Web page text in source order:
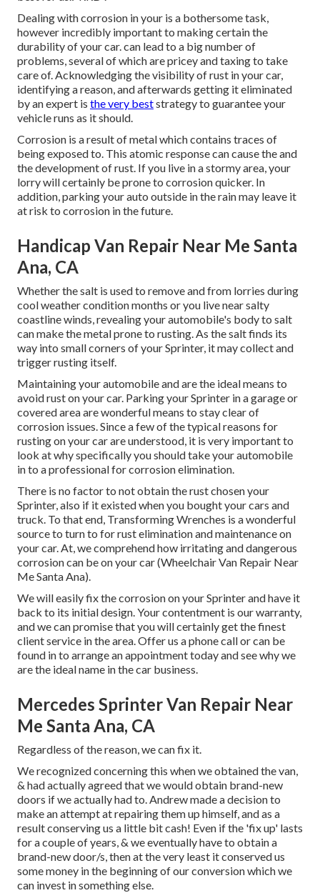
Dealing with corrosion in your is a bothersome task,
however incredibly important to making certain the
durability of your car. can lead to a big number of
problems, several of which are pricey and taxing to take
care of. Acknowledging the visibility of rust in your car,
identifying a reason, and afterwards getting it eliminated
by an expert is the very beststrategy to guarantee your
vehicle runs as it should.
Corrosion is a result of metal which contains traces of
being exposed to. This atomic response can cause the and
thedevelopment of rust. If you live in a stormy area, your
lorry will certainly be prone to corrosion quicker. In
addition, parking your auto outside in the rain may leave it
at risk to corrosion in the future.
Handicap Van Repair Near Me Santa
Ana, CA
Whether the salt is used to remove and from lorries during
cool weather condition months or you live near salty
coastline winds, revealing your automobile's body to salt
can make the metal prone to rusting. As the salt finds its
way into small corners of your Sprinter, it may collect and
trigger rusting itself.
Maintaining your automobile and are the ideal means to
avoid rust on your car. Parking your Sprinter in a garage or
covered area are wonderful means to stay clear of
corrosion issues. Since a few of the typical reasons for
rusting on your car are understood, it is very important to
look at why specifically you shouldtake your automobile
in to a professional for corrosion elimination.
There is no factor to not obtain the rust chosen your
Sprinter, also if it existed when you bought your cars and
truck. To that end, Transforming Wrenches is a wonderful
source to turn to for rust elimination and maintenance on
your car. At, we comprehend how irritating and dangerous
corrosion can be on your car (Wheelchair Van Repair Near
Me Santa Ana).
We will easily fix the corrosion on your Sprinter and have it
back to its initial design. Your contentment is our warranty,
and we can promise that you will certainly get the finest
client service in the area.Offer us a phone callorcan be
found into arrange an appointment today and see why we
are the ideal name in the car business.
Mercedes Sprinter Van Repair Near
Me Santa Ana, CA
Regardless of the reason, we can fix it.
We recognized concerning this when we obtained the van,
& had actually agreed that we would obtain brand-new
doors if we actually had to. Andrew made a decision to
make an attempt at repairing them up himself, and as a
result conserving us a little bit cash! Even if the 'fix up' lasts
for a couple of years, & we eventually have to obtain a
brand-new door/s, then at the very least it conserved us
some money in the beginning of our conversion which we
can invest in something else.